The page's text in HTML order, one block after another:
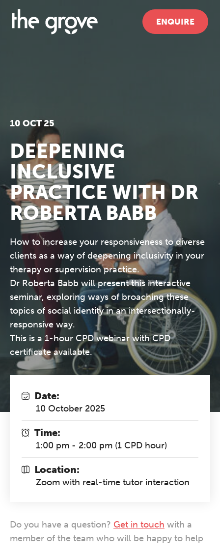
ENQUIRE
10 OCT 25
DEEPENING
INCLUSIVE
PRACTICE WITH DR
ROBERTA BABB
How to increase your responsiveness to diverse
clients as a way of deepening inclusivity in your
therapy or supervision practice.
Dr Roberta Babb will present this interactive
seminar, exploring ways of broaching these
topics of social identity in an intersectionally-
responsive way.
This is a 1-hour CPD webinar with CPD
certificate available.
Date:
10 October 2025
Time:
1:00 pm - 2:00 pm (1 CPD hour)
Location:
Zoom with real-time tutor interaction
Do you have a question? Get in touch with a
member of the team who will be happy to help